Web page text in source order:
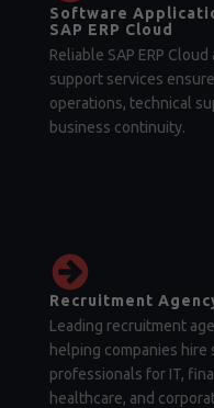
Software
SAP ERP Cloud
Reliable SAP ERP
support services
operations, technical
business continuity.
Recruitment
Leading recruitment
helping companies hire
professionals for IT,
healthcare, and